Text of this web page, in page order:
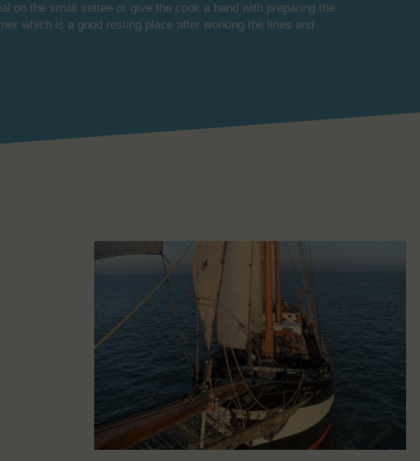
on the small settee or give the cook a hand with preparing the
which is a good resting place after working the lines and